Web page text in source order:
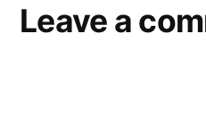
Leave a